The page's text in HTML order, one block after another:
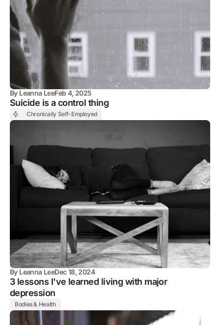
By Leanna LeeFeb 4, 2025
Suicide is a control thing
Chronically Self-Employed
By Leanna LeeDec 18, 2024
3 lessons I've learned living with major
depression
Bodies & Health